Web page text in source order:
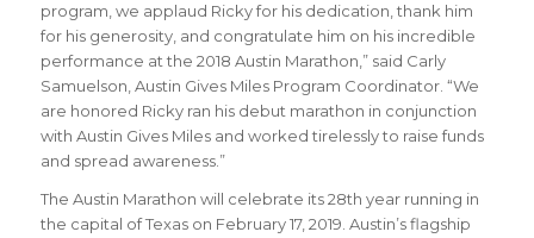
program, we applaud Ricky for his dedication, thank him
for his generosity, and congratulate him on his incredible
performance at the 2018 Austin Marathon,” said Carly
Samuelson, Austin Gives Miles Program Coordinator. “We
are honored Ricky ran his debut marathon in conjunction
with Austin Gives Miles and worked tirelessly to raise funds
and spread awareness.”
The Austin Marathon will celebrate its 28th year running in
the capital of Texas on February 17, 2019. Austin’s flagship